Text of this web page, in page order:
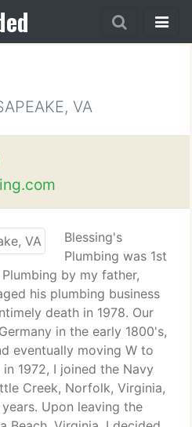
VA
Blessing's
Plumbing was 1st
by my father,
his plumbing business
death in 1978. Our
in the early 1800's,
eventually moving W to
1972, I joined the Navy
Creek, Norfolk, Virginia,
Upon leaving the